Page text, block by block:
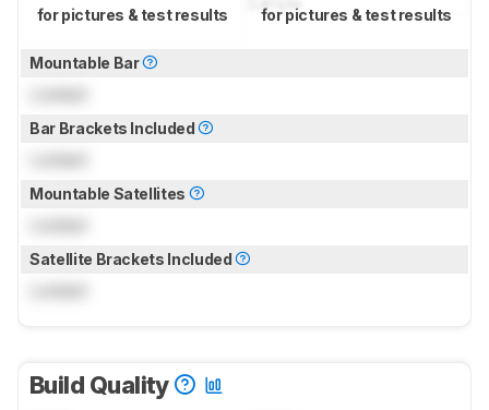
for pictures & test results for pictures & test results
Mountable Bar
Bar Brackets Included
Mountable Satellites
Satellite Brackets Included
Build Quality